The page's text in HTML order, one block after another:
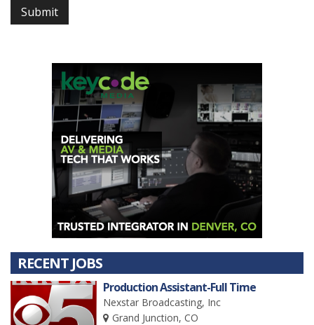
Submit
RECENT JOBS
Production Assistant-Full Time
Nexstar Broadcasting, Inc
Grand Junction, CO